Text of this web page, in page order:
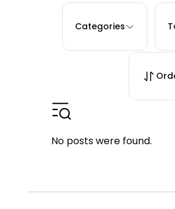
Categories
No posts were found.